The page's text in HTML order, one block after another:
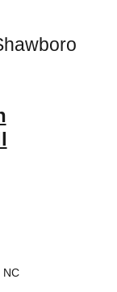
NC